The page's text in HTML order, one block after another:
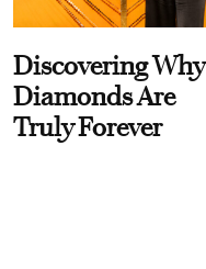
Discovering Why
Diamonds Are
Truly Forever